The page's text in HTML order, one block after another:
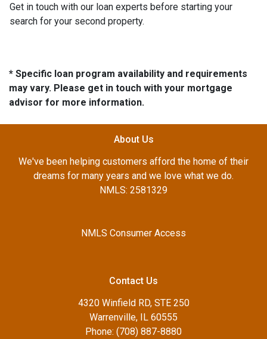
Get in touch with our loan experts before starting your
search for your second property.
* Specific loan program availability and requirements
may vary. Please get in touch with your mortgage
advisor for more information.
About Us
We've been helping customers afford the home of their
dreams for many years and we love what we do.
NMLS: 2581329
NMLS Consumer Access
Contact Us
4320 Winfield RD, STE 250
Warrenville, IL 60555
Phone: (708) 887-8880